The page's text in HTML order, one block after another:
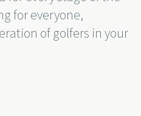
for everyone,
of golfers in your